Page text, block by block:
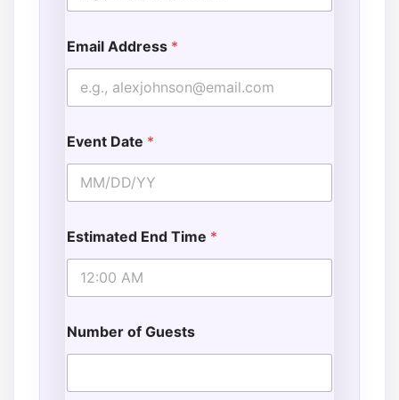
Email Address *
Event Date *
Estimated End Time *
Number of Guests